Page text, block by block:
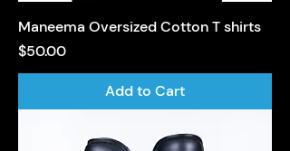
Maneema Oversized Cotton T shirts
Price
$50.00
Add to Cart